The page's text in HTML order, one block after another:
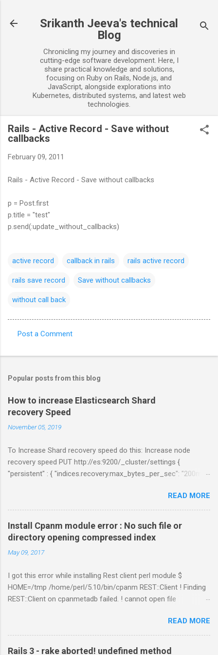
Srikanth Jeeva's technical
Blog
Chronicling my journey and discoveries in
cutting-edge software development. Here, I
share practical knowledge and solutions,
focusing on Ruby on Rails, Node.js, and
JavaScript, alongside explorations into
Kubernetes, distributed systems, and latest web
technologies.
Rails - Active Record - Save without
callbacks
February 09, 2011
Rails - Active Record - Save without callbacks
p = Post.first
p.title = "test"
p.send(:update_without_callbacks)
active record callback in rails rails active record
rails save record Save without callbacks
without call back
o
m
e
n
t
Post a Comment
Popular posts from this blog
How to increase Elasticsearch Shard
recovery Speed
November 05, 2019
To Increase Shard recovery speed do this: Increase node
recovery speed PUT http://es:9200/_cluster/settings {
"persistent" : { "indices.recovery.max_bytes_per_sec": "200mb",
"cluster.routing.allocation.node_concurrent_recoveries" : 5 } }
Links:
https://www.elastic.co/guide/en/elasticsearch/reference/curre
nt/shards-allocation.html
https://www.elastic.co/guide/en/elasticsearch/reference/curre
nt/recovery.html
READ MORE
Install Cpanm module error : No such file or
directory opening compressed index
May 09, 2017
I got this error while installing Rest client perl module $
HOME=/tmp /home/perl/5.10/bin/cpanm REST::Client ! Finding
REST::Client on cpanmetadb failed. ! cannot open file
.txt.gz': No such file or directory opening compressed index !
Couldn't find module or a distribution REST::Client Solution: The
problem is because of "LWP::Protocol::https" module.
READ MORE
Rails 3 - rake aborted! undefined method